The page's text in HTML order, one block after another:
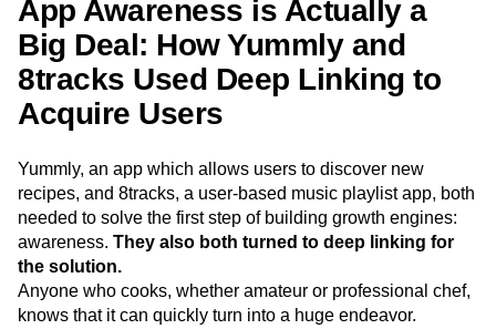
App Awareness is Actually a
Big Deal: How Yummly and
8tracks Used Deep Linking to
Acquire Users
Yummly, an app which allows users to discover new
recipes, and 8tracks, a user-based music playlist app, both
needed to solve the first step of building growth engines:
awareness. They also both turned to deep linking for
the solution.
Anyone who cooks, whether amateur or professional chef,
knows that it can quickly turn into a huge endeavor.